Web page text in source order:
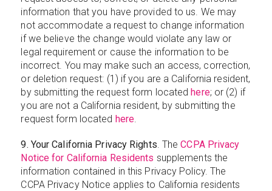
information that you have provided to us. We may
not accommodate a request to change information
if we believe the change would violate any law or
legal requirement or cause the information to be
incorrect. You may make such an access, correction,
or deletion request: (1) if you are a California resident,
by submitting the request form locatedhere; or (2) if
you are not a California resident, by submitting the
request form located here.
9. Your California Privacy Rights. TheCCPA Privacy
Notice for California Residents supplements the
information contained in this Privacy Policy. The
CCPA Privacy Notice applies to California residents